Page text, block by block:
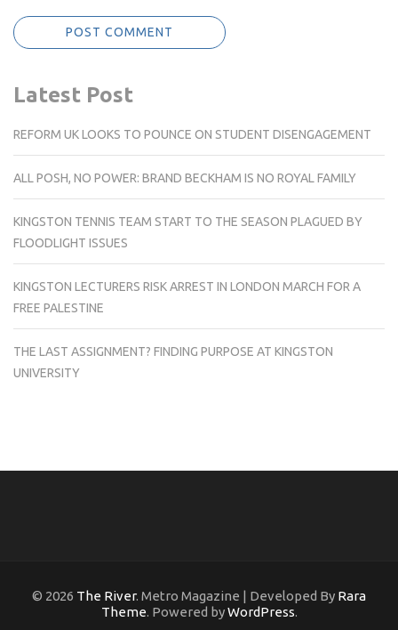
Latest Post
REFORM UK LOOKS TO POUNCE ON STUDENT DISENGAGEMENT
ALL POSH, NO POWER: BRAND BECKHAM IS NO ROYAL FAMILY
KINGSTON TENNIS TEAM START TO THE SEASON PLAGUED BY
FLOODLIGHT ISSUES
KINGSTON LECTURERS RISK ARREST IN LONDON MARCH FOR A
FREE PALESTINE
THE LAST ASSIGNMENT? FINDING PURPOSE AT KINGSTON
UNIVERSITY
© 2026 The River. Metro Magazine | Developed By Rara
Theme. Powered byWordPress.